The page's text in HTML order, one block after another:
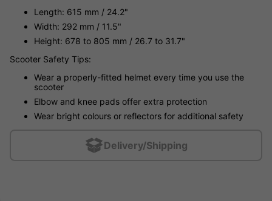
Length: 615 mm / 24.2"
Width: 292 mm / 11.5"
Height: 678 to 805 mm / 26.7 to 31.7"
Scooter Safety Tips:
Wear a properly-fitted helmet every time you use the
scooter
Elbow and knee pads offer extra protection
Wear bright colours or reflectors for additional safety
Delivery/Shipping